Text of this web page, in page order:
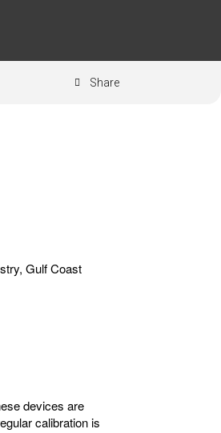
Share
Gulf Coast
devices are
calibration is